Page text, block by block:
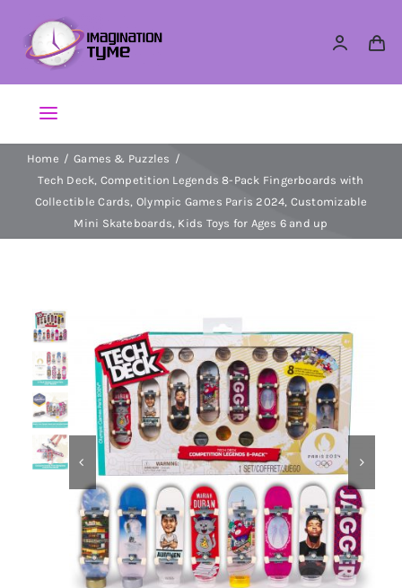
content
Toggle
Navigation
Action Figures
Arts & Crafts
Dolls
Dress Up & Role play
Educational & STEM
Games & Puzzles
Nursery & Pre-School
Home
Games & Puzzles
Tech Deck, Competition Legends 8-Pack Fingerboards with
Collectible Cards, Olympic Games Paris 2024, Customizable
Mini Skateboards, Kids Toys for Ages 6 and up
 